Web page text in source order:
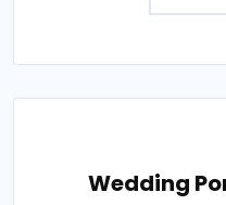
Wedding